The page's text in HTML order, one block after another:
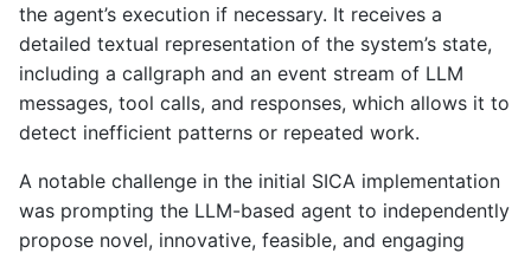
the agent’s execution if necessary. It receives a
detailed textual representation of the system’s state,
including a callgraph and an event stream of LLM
messages, tool calls, and responses, which allows it to
detect inefficient patterns or repeated work.
A notable challenge in the initial SICA implementation
was prompting the LLM-based agent to independently
propose novel, innovative, feasible, and engaging